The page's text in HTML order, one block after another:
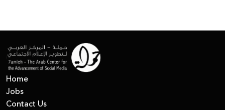
Home
Jobs
Contact Us